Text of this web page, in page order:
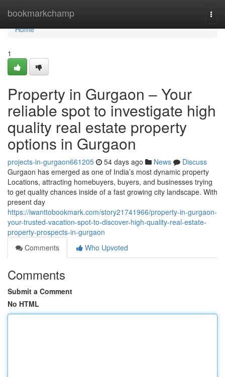
bookmarkchamp
Home
Home
1
Property in Gurgaon – Your
reliable spot to investigate high
quality real estate property
options in Gurgaon
projects-in-gurgaon661205 54 days ago News
Discuss
Gurgaon has emerged as one of India’s most dynamic property
Locations, attracting homebuyers, buyers, and businesses trying
to get quality chances inside of a fast growing city landscape. With
present day
https://iwanttobookmark.com/story21741966/property-in-gurgaon-
your-trusted-vacation-spot-to-discover-high-quality-real-estate-
property-prospects-in-gurgaon
Comments
Who Upvoted
Comments
Submit a Comment
No HTML